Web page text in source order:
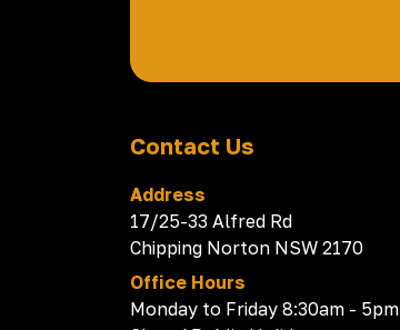
Contact Us
Address
17/25-33 Alfred Rd
Chipping Norton NSW 2170
Office Hours
Monday to Friday 8:30am - 5pm